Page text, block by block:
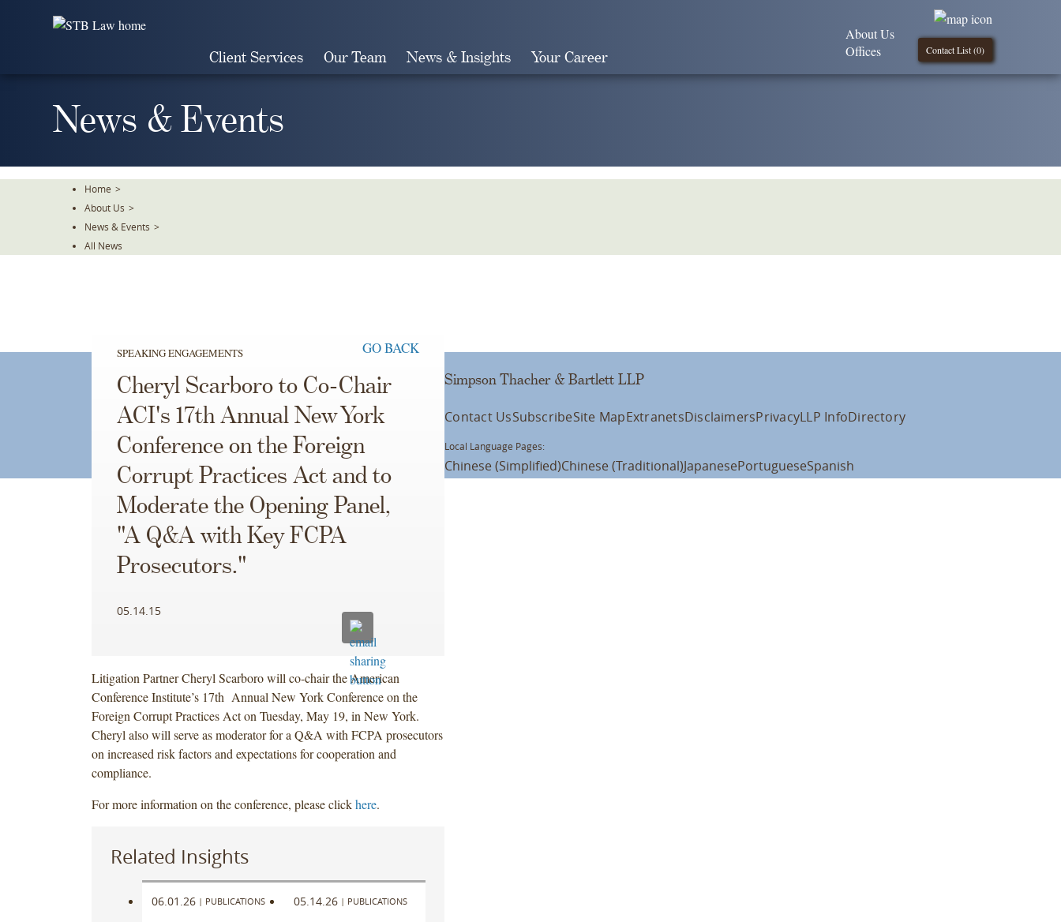
Client Services Our Team News & Insights Your Career Contact List (0)
About Us
Offices
News & Events
Home >
About Us >
News & Events >
All News
SPEAKING ENGAGEMENTS GO BACK
Cheryl Scarboro to Co-Chair
ACI's 17th Annual New York
Conference on the Foreign
Corrupt Practices Act and to
Moderate the Opening Panel,
"A Q&A with Key FCPA
Prosecutors."
05.14.15
Litigation Partner Cheryl Scarboro will co-chair the American
Conference Institute’s 17th Annual New York Conference on the
Foreign Corrupt Practices Act on Tuesday, May 19, in New York.
Cheryl also will serve as moderator for a Q&A with FCPA prosecutors
on increased risk factors and expectations for cooperation and
compliance.
For more information on the conference, please clickhere.
Related Insights
06.01.26 | PUBLICATIONS 05.14.26 | PUBLICATIONS
Simpson Thacher & Bartlett LLP
Contact UsSubscribeSite MapExtranetsDisclaimersPrivacyLLP InfoDirectory
Local Language Pages:
Chinese (Simplified)Chinese (Traditional)JapanesePortugueseSpanish